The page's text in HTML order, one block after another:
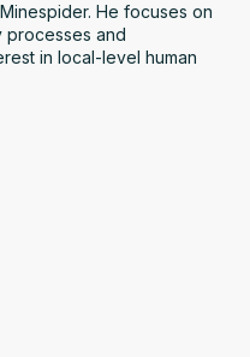
He focuses on
processes and
in local-level human